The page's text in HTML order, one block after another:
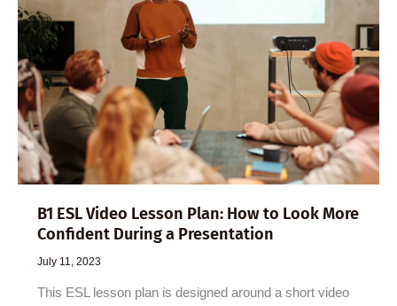
B1 ESL Video Lesson Plan: How to Look More
Confident During a Presentation
July 11, 2023
This ESL lesson plan is designed around a short video